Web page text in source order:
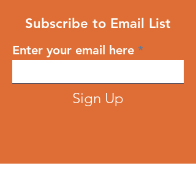
Subscribe to Email List
Enter your email here
Sign Up